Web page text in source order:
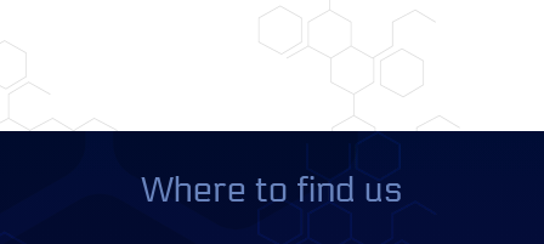
Where to find us